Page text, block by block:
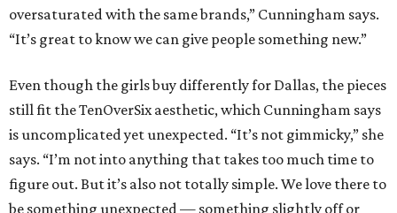
oversaturated with the same brands,” Cunningham says.
“It’s great to know we can give people something new.”
Even though the girls buy differently for Dallas, the pieces
still fit the TenOverSix aesthetic, which Cunningham says
is uncomplicated yet unexpected. “It’s not gimmicky,” she
says. “I’m not into anything that takes too much time to
figure out. But it’s also not totally simple. We love there to
be something unexpected — something slightly off or